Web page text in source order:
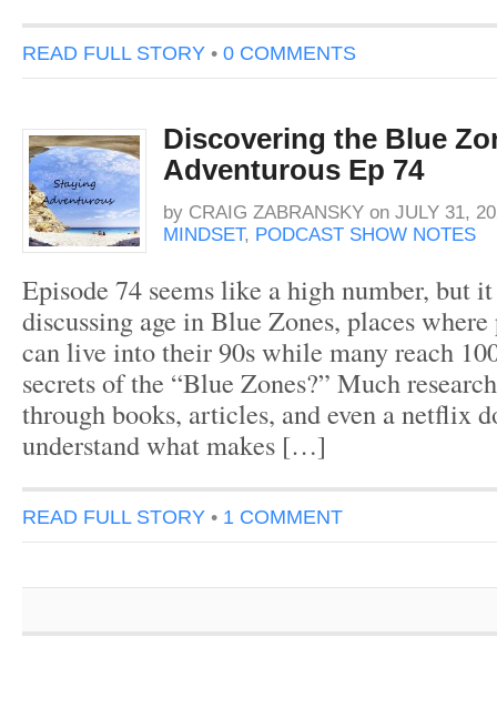
READ FULL STORY • 0 COMMENTS
Discovering the Blue
Adventurous Ep 74
by CRAIG ZABRANSKY on JULY 31,
MINDSET, PODCAST SHOW NOTES
Episode 74 seems like a high number, but
discussing age in Blue Zones, places
can live into their 90s while many reach
secrets of the “Blue Zones?” Much
through books, articles, and even a netflix
understand what makes […]
READ FULL STORY • 1 COMMENT